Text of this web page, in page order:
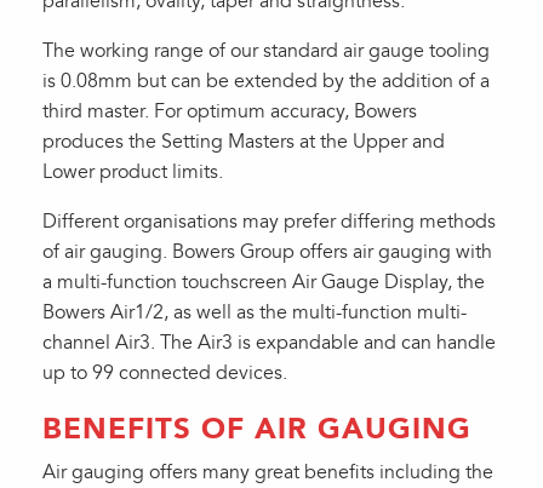
The working range of our standard air gauge tooling
is 0.08mm but can be extended by the addition of a
third master. For optimum accuracy, Bowers
produces the Setting Masters at the Upper and
Lower product limits.
Different organisations may prefer differing methods
of air gauging. Bowers Group offers air gauging with
a multi-function touchscreen Air Gauge Display, the
Bowers Air1/2, as well as the multi-function multi-
channel Air3. The Air3 is expandable and can handle
up to 99 connected devices.
BENEFITS OF AIR GAUGING
Air gauging offers many great benefits including the